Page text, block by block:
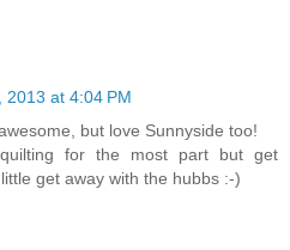
2013 at 4:04 PM
but love Sunnyside too!
for the most part but get
get away with the hubbs :-)